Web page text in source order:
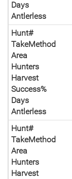
Days
Antlerless
Hunt#
TakeMethod
Area
Hunters
Harvest
Success%
Days
Antlerless
Hunt#
TakeMethod
Area
Hunters
Harvest